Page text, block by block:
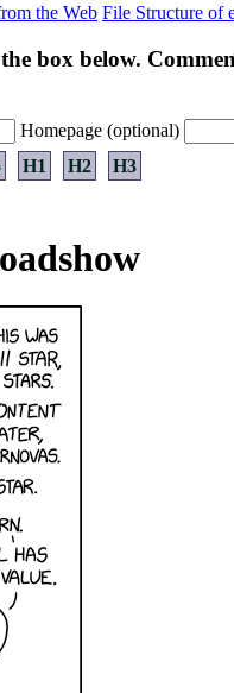
the Web File Structure of
box below.
Homepage (optional)
H1 H2
H3